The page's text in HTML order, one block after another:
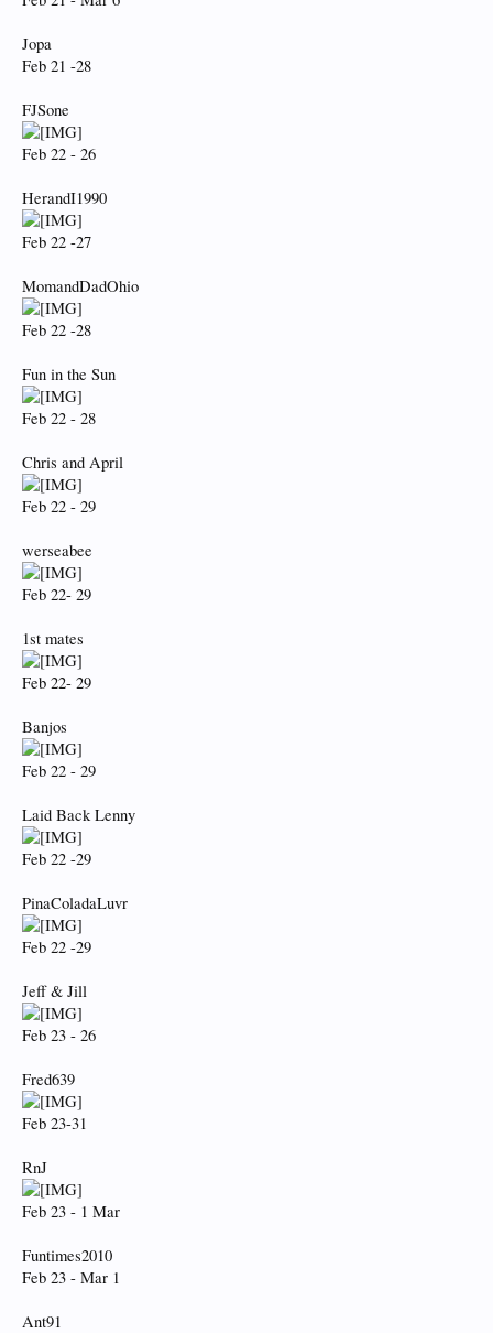
Jopa
Feb 21 -28
FJSone
Feb 22 - 26
HerandI1990
Feb 22 -27
MomandDadOhio
Feb 22 -28
Fun in the Sun
Feb 22 - 28
Chris and April
Feb 22 - 29
werseabee
Feb 22- 29
1st mates
Feb 22- 29
Banjos
Feb 22 - 29
Laid Back Lenny
Feb 22 -29
PinaColadaLuvr
Feb 22 -29
Jeff & Jill
Feb 23 - 26
Fred639
Feb 23-31
RnJ
Feb 23 - 1 Mar
Funtimes2010
Feb 23 - Mar 1
Ant91